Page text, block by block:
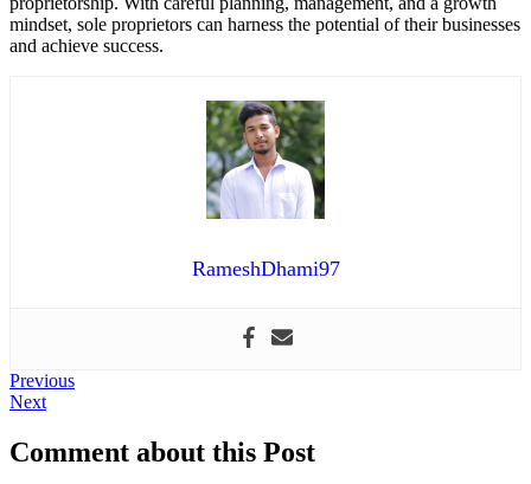
mindset, sole proprietors can harness the potential of their businesses
and achieve success.
RameshDhami97
Post
navigation
PreviousPrevious
NextNext
Comment about this Post